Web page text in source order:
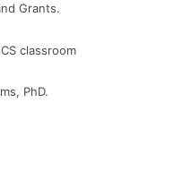
Grants.
classroom
PhD.